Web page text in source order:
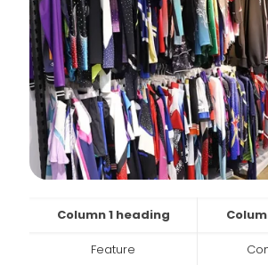
Column 1 heading
Feature